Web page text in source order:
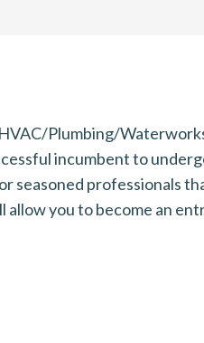
Plumbing/
incumbent to
seasoned professionals
allow you to become an